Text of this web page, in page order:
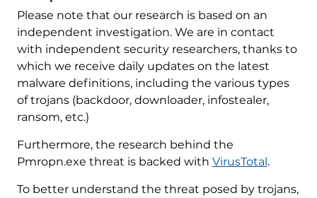
Please note that our research is based on an
independent investigation. We are in contact
with independent security researchers, thanks to
which we receive daily updates on the latest
malware definitions, including the various types
of trojans (backdoor, downloader, infostealer,
ransom, etc.)
Furthermore, the research behind the
Pmropn.exe threat is backed with VirusTotal.
To better understand the threat posed by trojans,